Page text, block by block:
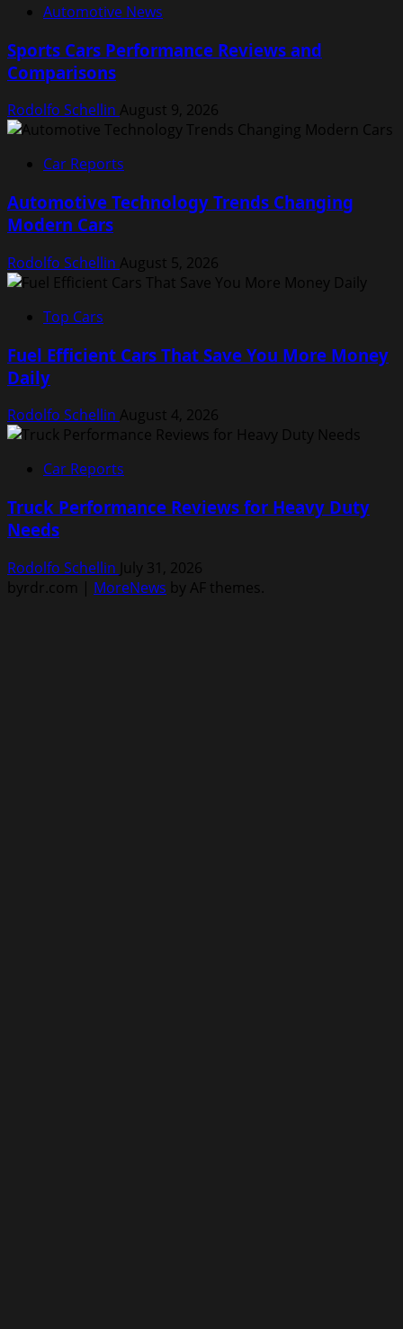
Automotive News
Sports Cars Performance Reviews and
Comparisons
Rodolfo Schellin August 9, 2026
Car Reports
Automotive Technology Trends Changing
Modern Cars
Rodolfo Schellin August 5, 2026
Top Cars
Fuel Efficient Cars That Save You More Money
Daily
Rodolfo Schellin August 4, 2026
Car Reports
Truck Performance Reviews for Heavy Duty
Needs
Rodolfo Schellin July 31, 2026
byrdr.com | MoreNews by AF themes.